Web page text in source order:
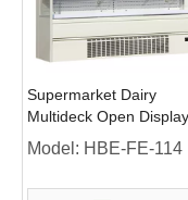
Supermarket Dairy
Multideck Open Display
Refrigerator
Model: HBE-FE-114